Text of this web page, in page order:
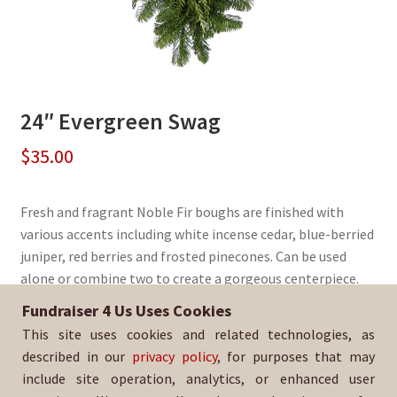
24″ Evergreen Swag
$35.00
Fresh and fragrant Noble Fir boughs are finished with
various accents including white incense cedar, blue-berried
juniper, red berries and frosted pinecones. Can be used
alone or combine two to create a gorgeous centerpiece.
Sold By:Los Altos Quarterback Club
SKU:WrSwag-2985
Fundraiser 4 Us Uses Cookies
This site uses cookies and related technologies, as
described in our privacy policy, for purposes that may
include site operation, analytics, or enhanced user